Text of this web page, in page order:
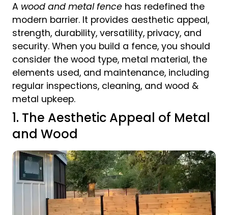
A wood and metal fence has redefined the
modern barrier. It provides aesthetic appeal,
strength, durability, versatility, privacy, and
security. When you build a fence, you should
consider the wood type, metal material, the
elements used, and maintenance, including
regular inspections, cleaning, and wood &
metal upkeep.
1. The Aesthetic Appeal of Metal
and Wood